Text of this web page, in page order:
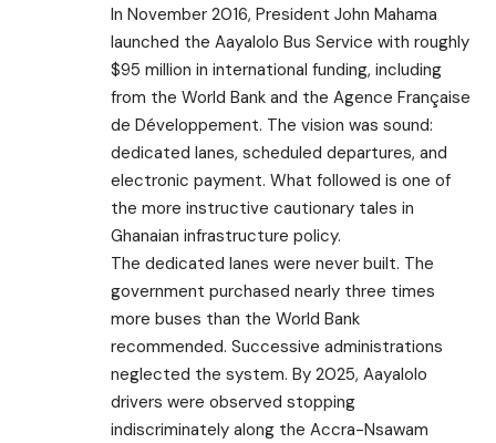
In November 2016, President John Mahama
launched the Aayalolo Bus Service with roughly
$95 million in international funding, including
from the World Bank and the Agence Française
de Développement. The vision was sound:
dedicated lanes, scheduled departures, and
electronic payment. What followed is one of
the more instructive cautionary tales in
Ghanaian infrastructure policy.
The dedicated lanes were never built. The
government purchased nearly three times
more buses than the World Bank
recommended. Successive administrations
neglected the system. By 2025, Aayalolo
drivers were observed stopping
indiscriminately along the Accra-Nsawam